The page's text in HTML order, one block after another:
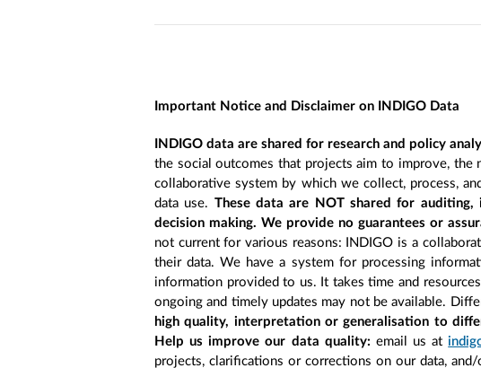
Important Notice and Disclaimer on INDIGO Data
INDIGO data are shared for research and policy
the social outcomes that projects aim to improve, the
collaborative system by which we collect, process,
data use. These data are NOT shared for
decision making. We provide no guarantees or
not current for various reasons: INDIGO is a
their data. We have a system for processing
information provided to us. It takes time and
ongoing and timely updates may not be available.
high quality, interpretation or generalisation to
Help us improve our data quality: email us at
projects, clarifications or corrections on our data,